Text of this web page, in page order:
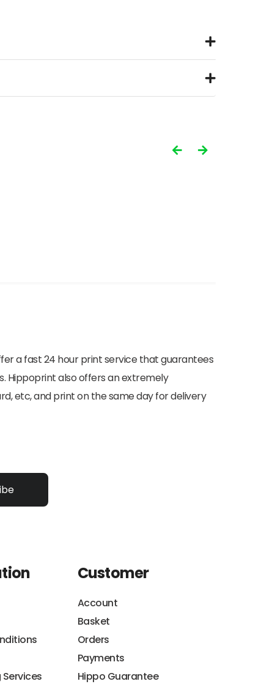
a fast 24 hour print service that guarantees
Hippoprint also offers an extremely
etc, and print on the same day for delivery
Services
Customer
Account
Basket
Orders
Payments
Hippo Guarantee